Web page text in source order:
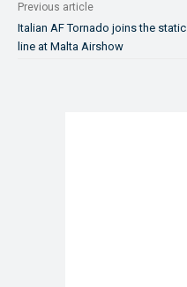
Previous article
Italian AF Tornado joins the static
line at Malta Airshow